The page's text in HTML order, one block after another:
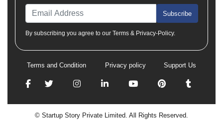
Subscribe
By subscribing you agree to our Terms & Privacy-Policy.
Terms and Condition Privacy policy Support Us
© Startup Story Private Limited. All Rights Reserved.